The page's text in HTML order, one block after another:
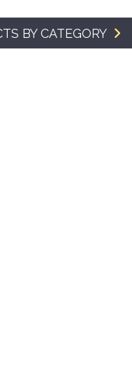
SMA
BY CATEGORY